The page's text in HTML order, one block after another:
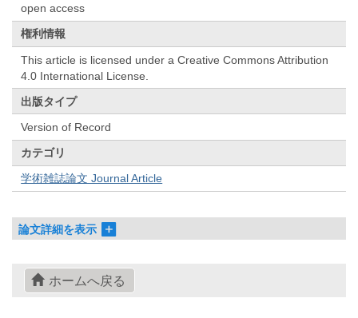
open access
権利情報
This article is licensed under a Creative Commons Attribution
4.0 International License.
出版タイプ
Version of Record
カテゴリ
学術雑誌論文 Journal Article
論文詳細を表示
ホームへ戻る